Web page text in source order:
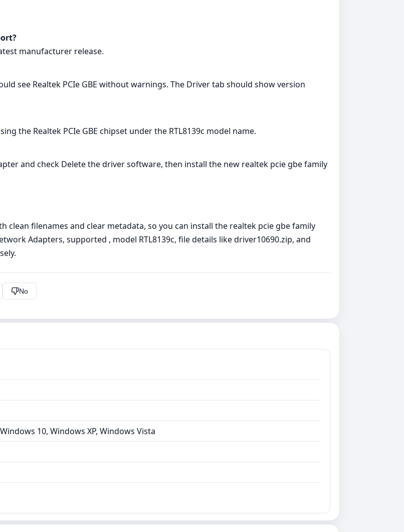
manufacturer release.
see Realtek PCIe GBE without warnings. The Driver tab should show version
the Realtek PCIe GBE chipset under the RTL8139c model name.
and check Delete the driver software, then install the new realtek pcie gbe family
clean filenames and clear metadata, so you can install the realtek pcie gbe family
Adapters, supported , model RTL8139c, file details like driver10690.zip, and
No
10, Windows XP, Windows Vista